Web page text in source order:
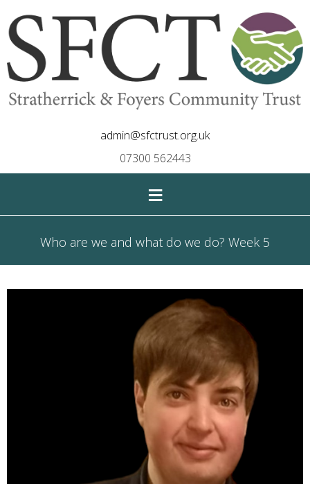
admin@sfctrust.org.uk
07300 562443
≡
Who are we and what do we do? Week 5